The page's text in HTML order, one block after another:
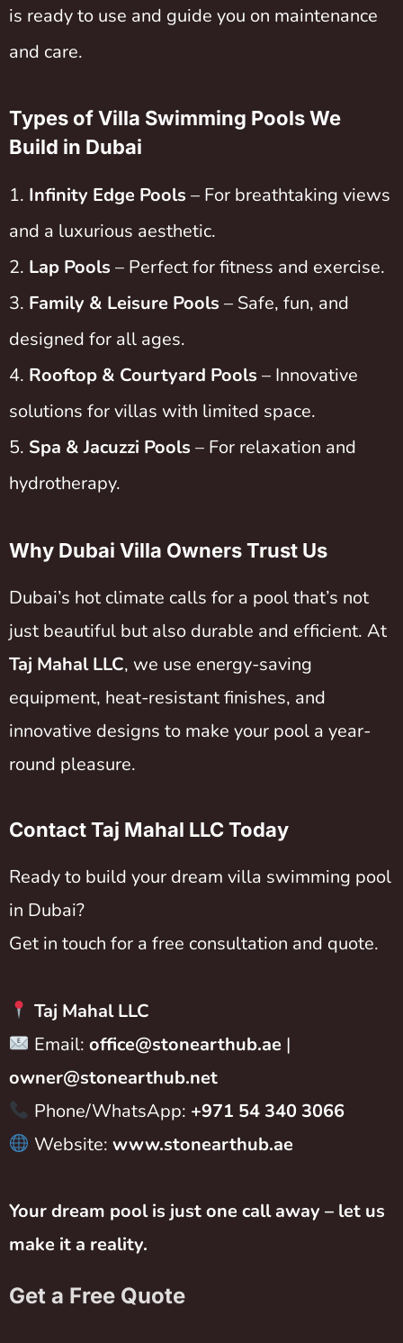
is ready to use and guide you on maintenance
and care.
Types of Villa Swimming Pools We
Build in Dubai
Infinity Edge Pools – For breathtaking views
and a luxurious aesthetic.
Lap Pools – Perfect for fitness and exercise.
Family & Leisure Pools – Safe, fun, and
designed for all ages.
Rooftop & Courtyard Pools – Innovative
solutions for villas with limited space.
Spa & Jacuzzi Pools – For relaxation and
hydrotherapy.
Why Dubai Villa Owners Trust Us
Dubai’s hot climate calls for a pool that’s not
just beautiful but also durable and efficient. At
Taj Mahal LLC, we use energy-saving
equipment, heat-resistant finishes, and
innovative designs to make your pool a year-
round pleasure.
Contact Taj Mahal LLC Today
Ready to build your dream villa swimming pool
in Dubai?
Get in touch for a free consultation and quote.
Taj Mahal LLC
Email: office@stonearthub.ae|
owner@stonearthub.net
Phone/WhatsApp: +971 54 340 3066
Website: www.stonearthub.ae
Your dream pool is just one call away – let us
make it a reality.
Get a Free Quote